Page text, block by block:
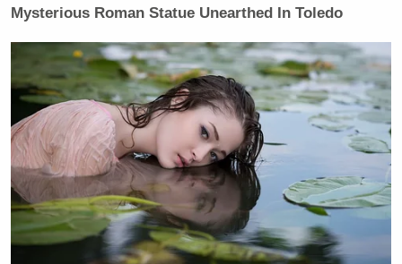
Mysterious Roman Statue Unearthed In Toledo